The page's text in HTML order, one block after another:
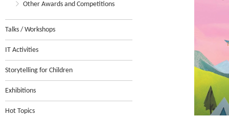
Other Awards and Competitions
Talks / Workshops
IT Activities
Storytelling for Children
Exhibitions
Hot Topics